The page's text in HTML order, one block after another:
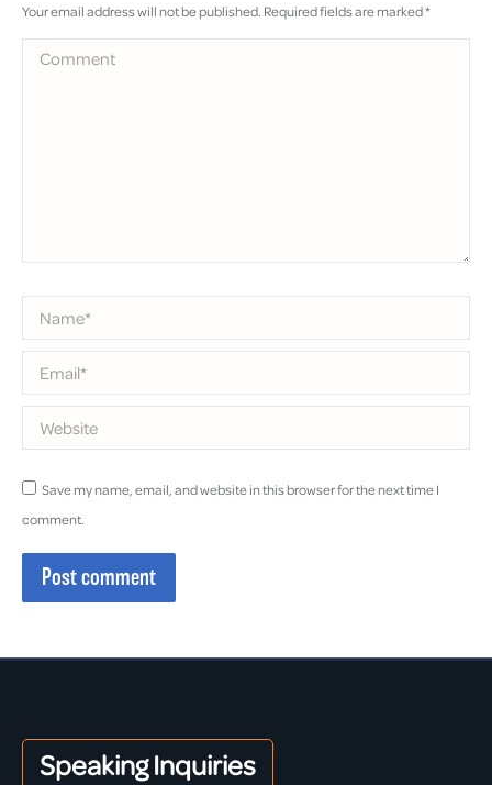
Your email address will not be published. Required fields are marked*
Comment
Name *
Email *
Website
Save my name, email, and website in this browser for the next time I
comment.
Post comment
Speaking Inquiries